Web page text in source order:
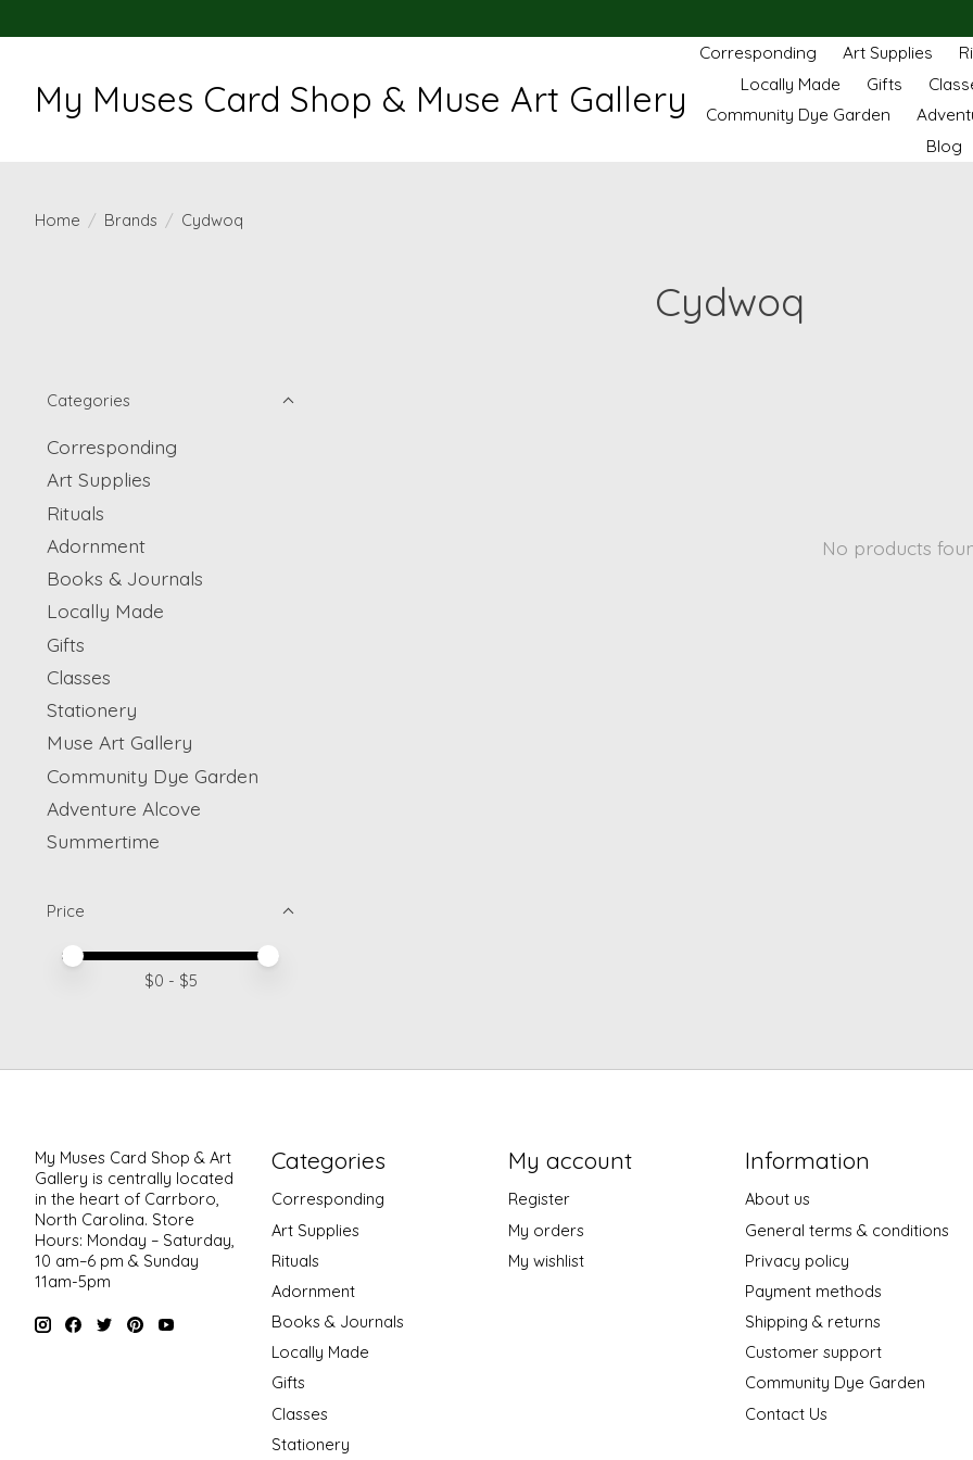
My Muses Card Shop & Muse Art Gallery
Corresponding Art Supplies
Locally Made
Gifts
Community Dye Garden
Blog
Home / Brands / Cydwoq
Cydwoq
Categories
Corresponding
Art Supplies
Rituals
Adornment
Books & Journals
Locally Made
Gifts
Classes
Stationery
Muse Art Gallery
Community Dye Garden
Adventure Alcove
Summertime
Price
Price minimum value
Price maximum value
$0 - $5
No products
My Muses Card Shop & Art
Gallery is centrally located
in the heart of Carrboro,
North Carolina. Store
Hours: Monday – Saturday,
10 am–6 pm & Sunday
11am-5pm
Categories
Corresponding
Art Supplies
Rituals
Adornment
Books & Journals
Locally Made
Gifts
Classes
Stationery
My account
Register
My orders
My wishlist
Information
About us
General terms & conditions
Privacy policy
Payment methods
Shipping & returns
Customer support
Community Dye Garden
Contact Us